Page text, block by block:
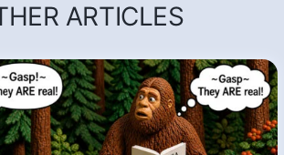
ARTICLES